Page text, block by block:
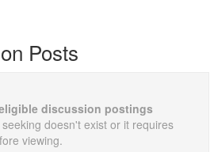
Posts
discussion postings
doesn't exist or it requires
viewing.